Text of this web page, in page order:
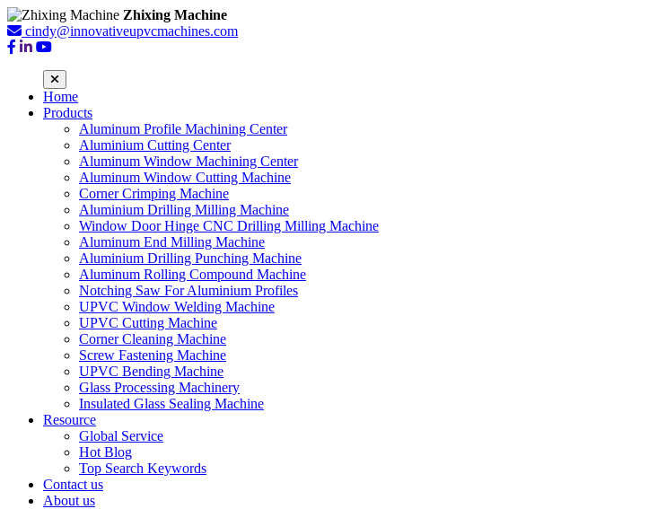
Zhixing Machine
cindy@innovativeupvcmachines.com
Home
Products
Aluminum Profile Machining Center
Aluminium Cutting Center
Aluminum Window Machining Center
Aluminum Window Cutting Machine
Corner Crimping Machine
Aluminium Drilling Milling Machine
Window Door Hinge CNC Drilling Milling Machine
Aluminum End Milling Machine
Aluminium Drilling Punching Machine
Aluminum Rolling Compound Machine
Notching Saw For Aluminium Profiles
UPVC Window Welding Machine
UPVC Cutting Machine
Corner Cleaning Machine
Screw Fastening Machine
UPVC Bending Machine
Glass Processing Machinery
Insulated Glass Sealing Machine
Resource
Global Service
Hot Blog
Top Search Keywords
Contact us
About us